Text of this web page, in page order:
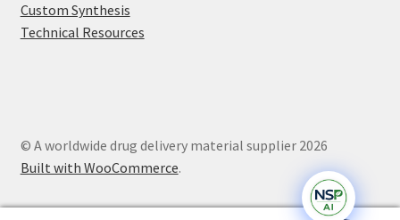
Custom Synthesis
Technical Resources
© A worldwide drug delivery material supplier 2026
Built with WooCommerce.